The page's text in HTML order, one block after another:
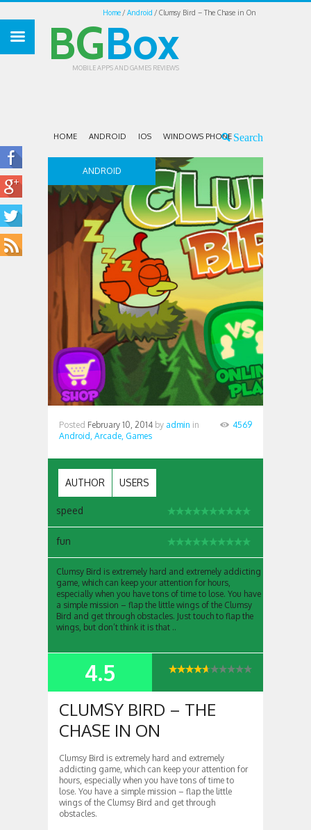
Home Android Clumsy Bird – The Chase in On
BGBox
MOBILE APPS AND GAMES REVIEWS
HOME ANDROID IOS WINDOWS PHONE
ANDROID
Posted February 10, 2014 by admin in
Android, Arcade, Games
4569
AUTHOR USERS
speed
fun
Clumsy Bird is extremely hard and extremely addicting
game, which can keep your attention for hours,
especially when you have tons of time to lose. You have
a simple mission – flap the little wings of the Clumsy
Bird and get through obstacles. Just touch to flap the
wings, but don’t think it is that ..
SUMMARY4.5
CLUMSY BIRD – THE
CHASE IN ON
Clumsy Bird is extremely hard and extremely
addicting game, which can keep your attention for
hours, especially when you have tons of time to
lose. You have a simple mission – flap the little
wings of the Clumsy Bird and get through
obstacles.